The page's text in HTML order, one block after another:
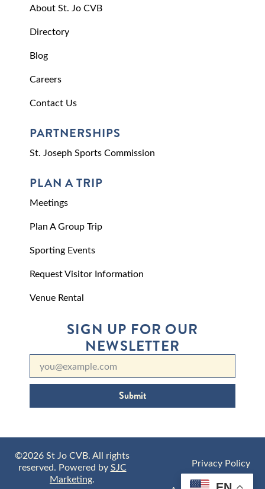
About St. Jo CVB
Directory
Blog
Careers
Contact Us
PARTNERSHIPS
St. Joseph Sports Commission
PLAN A TRIP
Meetings
Plan A Group Trip
Sporting Events
Request Visitor Information
Venue Rental
SIGN UP FOR OUR
NEWSLETTER
Submit
©2026 St Jo CVB. All rights
reserved. Powered bySJC
Marketing.
Privacy Policy